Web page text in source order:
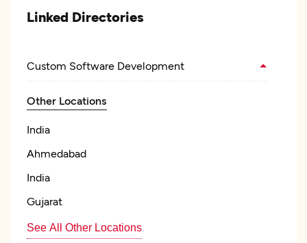
Linked Directories
Custom Software Development
Other Locations
India
Ahmedabad
India
Gujarat
See All Other Locations